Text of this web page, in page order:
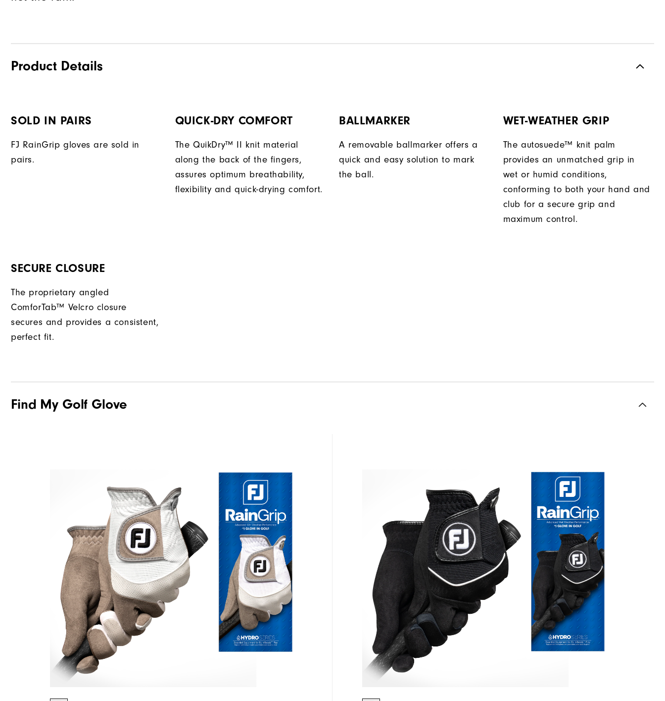
Product Details
SOLD IN PAIRS
FJ RainGrip gloves are sold in
pairs.
QUICK-DRY COMFORT
The QuikDry™ II knit material
along the back of the fingers,
assures optimum breathability,
flexibility and quick-drying comfort.
BALLMARKER
A removable ballmarker offers a
quick and easy solution to mark
the ball.
WET-WEATHER GRIP
The autosuede™ knit palm
provides an unmatched grip in
wet or humid conditions,
conforming to both your hand and
club for a secure grip and
maximum control.
SECURE CLOSURE
The proprietary angled
ComforTab™ Velcro closure
secures and provides a consistent,
perfect fit.
Find My Golf Glove